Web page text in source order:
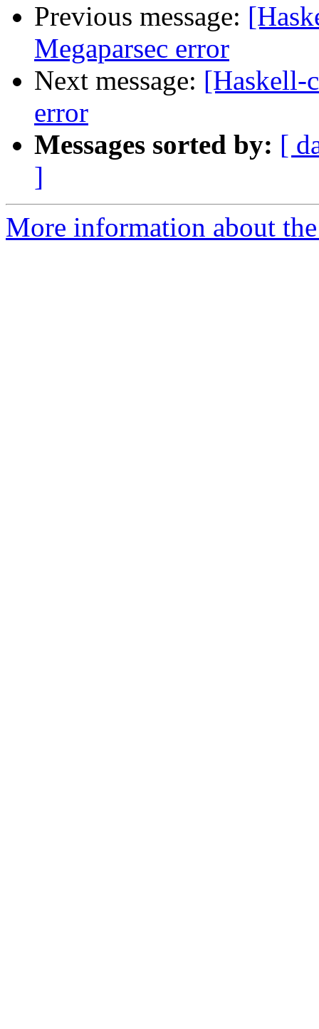
Previous message:
Megaparsec error
Next message: [Haskell-
error
Messages sorted by: [
]
More information about